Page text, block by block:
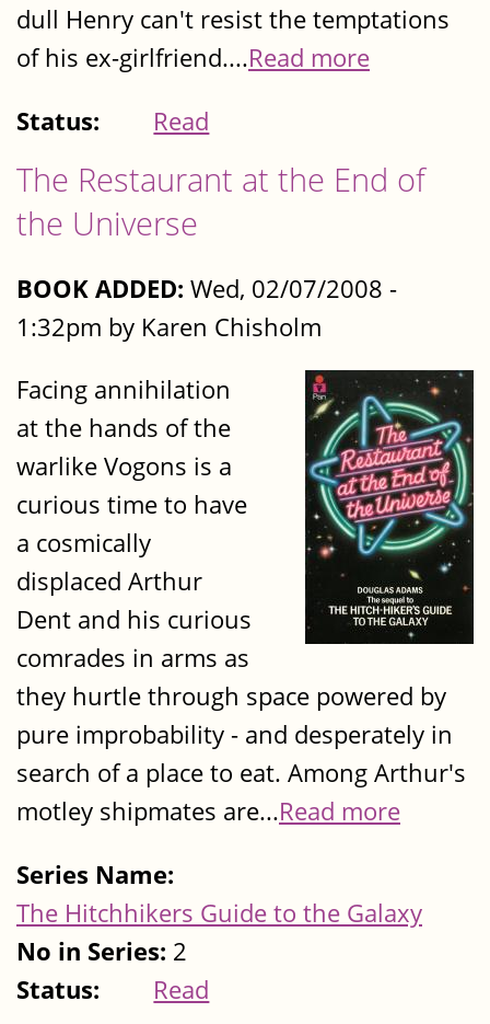
dull Henry can't resist the temptations
of his ex-girlfriend....Read more
Status:
Read
The Restaurant at the End of
the Universe
BOOK ADDED: Wed, 02/07/2008 -
1:32pm by Karen Chisholm
Facing annihilation
at the hands of the
warlike Vogons is a
curious time to have
a cosmically
displaced Arthur
Dent and his curious
comrades in arms as
they hurtle through space powered by
pure improbability - and desperately in
search of a place to eat. Among Arthur's
motley shipmates are...Read more
Series Name:
The Hitchhikers Guide to the Galaxy
No in Series: 2
Status:
Read